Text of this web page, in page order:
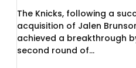
The Knicks, following a
acquisition of Jalen
achieved a breakthrough
second round of…